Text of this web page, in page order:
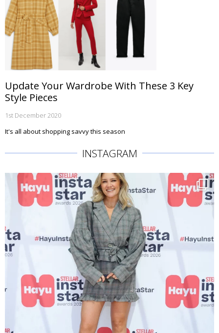
Update Your Wardrobe With These 3 Key
Style Pieces
1st December 2020
It's all about shopping savvy this season
INSTAGRAM